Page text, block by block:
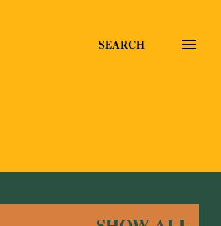
SEARCH